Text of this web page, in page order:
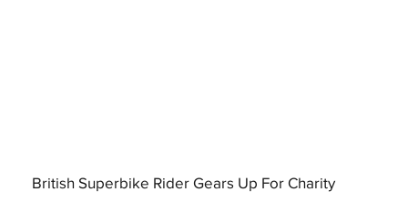
British Superbike Rider Gears Up For Charity